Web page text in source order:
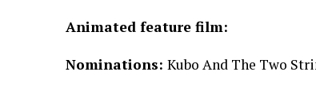
Animated feature film:
Nominations: Kubo And The Two